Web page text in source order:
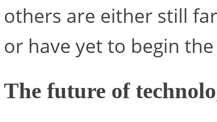
others are either still
or have yet to begin
The future of